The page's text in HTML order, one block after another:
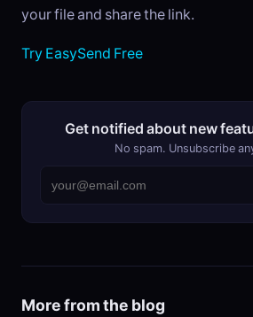
your file and share the link.
Try EasySend Free
Get notified about new
No spam. Unsubscribe
More from the blog